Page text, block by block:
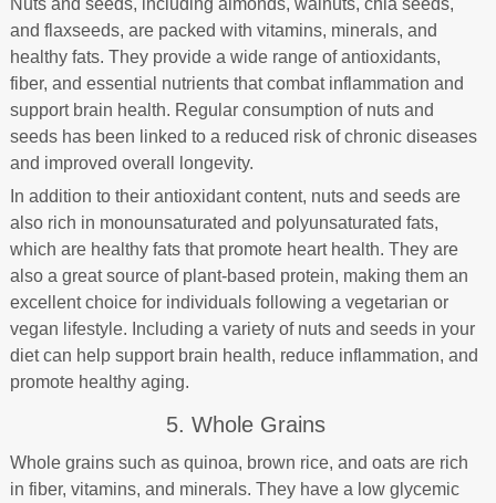
Nuts and seeds, including almonds, walnuts, chia seeds,
and flaxseeds, are packed with vitamins, minerals, and
healthy fats. They provide a wide range of antioxidants,
fiber, and essential nutrients that combat inflammation and
support brain health. Regular consumption of nuts and
seeds has been linked to a reduced risk of chronic diseases
and improved overall longevity.
In addition to their antioxidant content, nuts and seeds are
also rich in monounsaturated and polyunsaturated fats,
which are healthy fats that promote heart health. They are
also a great source of plant-based protein, making them an
excellent choice for individuals following a vegetarian or
vegan lifestyle. Including a variety of nuts and seeds in your
diet can help support brain health, reduce inflammation, and
promote healthy aging.
5. Whole Grains
Whole grains such as quinoa, brown rice, and oats are rich
in fiber, vitamins, and minerals. They have a low glycemic